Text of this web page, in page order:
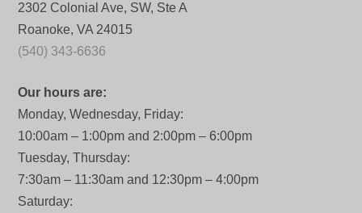
2302 Colonial Ave, SW, Ste A
Roanoke, VA 24015
(540) 343-6636
Our hours are:
Monday, Wednesday, Friday:
10:00am – 1:00pm and 2:00pm – 6:00pm
Tuesday, Thursday:
7:30am – 11:30am and 12:30pm – 4:00pm
Saturday: